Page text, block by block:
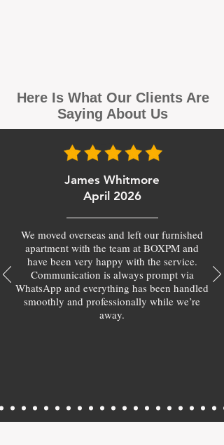
Here Is What Our Clients Are
Saying About Us
James Whitmore
April 2026
We moved overseas and left our furnished
apartment with the team at BOXPM and
have been very happy with the service.
Communication is always prompt via
WhatsApp and everything has been handled
smoothly and professionally while we’re
away.